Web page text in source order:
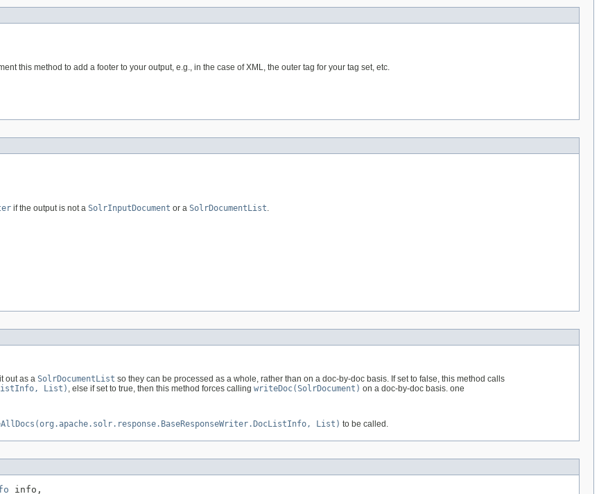
this method to add a footer to your output, e.g., in the case of XML, the outer tag for your tag set, etc.
if the output is not a SolrInputDocument or a SolrDocumentList
out as a SolrDocumentList so they can be processed as a whole, rather than on a doc-by-doc basis. If set to false, this method calls
List) , else if set to true, then this method forces calling writeDoc(SolrDocument) on a doc-by-doc basis. one
List) to be called.
info,